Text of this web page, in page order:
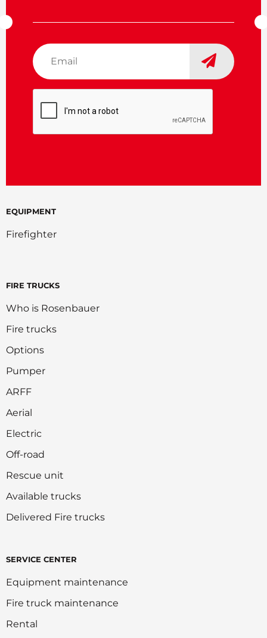
EQUIPMENT
Firefighter
FIRE TRUCKS
Who is Rosenbauer
Fire trucks
Options
Pumper
ARFF
Aerial
Electric
Off-road
Rescue unit
Available trucks
Delivered Fire trucks
SERVICE CENTER
Equipment maintenance
Fire truck maintenance
Rental
Email
*